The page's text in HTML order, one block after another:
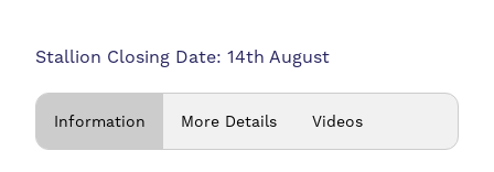
Stallion Closing Date: 14th August
Information More Details Videos